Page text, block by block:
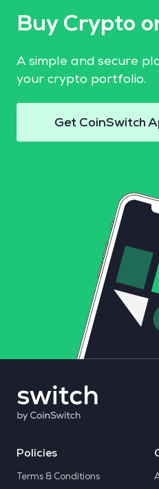
Buy Crypto
A simple and secure
your crypto portfolio.
Get CoinSwitch
Policies
Terms & Conditions